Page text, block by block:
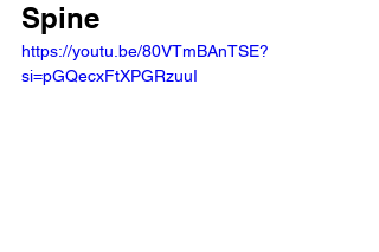
Spine
https://youtu.be/80VTmBAnTSE?
si=pGQecxFtXPGRzuuI